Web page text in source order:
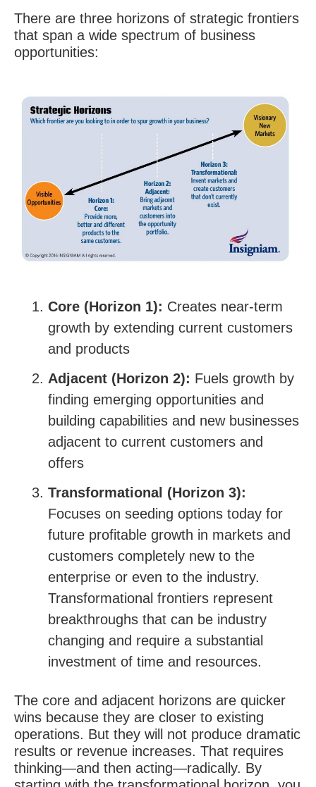
There are three horizons of strategic frontiers
that span a wide spectrum of business
opportunities:
Core (Horizon 1): Creates near-term
growth by extending current customers
and products
Adjacent (Horizon 2): Fuels growth by
finding emerging opportunities and
building capabilities and new businesses
adjacent to current customers and
offers
Transformational (Horizon 3):
Focuses on seeding options today for
future profitable growth in markets and
customers completely new to the
enterprise or even to the industry.
Transformational frontiers represent
breakthroughs that can be industry
changing and require a substantial
investment of time and resources.
The core and adjacent horizons are quicker
wins because they are closer to existing
operations. But they will not produce dramatic
results or revenue increases. That requires
thinking—and then acting—radically. By